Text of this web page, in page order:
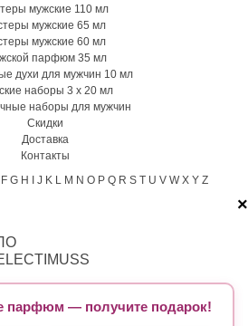
мужские 110 мл
мужские 65 мл
мужские 60 мл
парфюм 35 мл
духи для мужчин 10 мл
наборы 3 х 20 мл
наборы для мужчин
Скидки
Доставка
Контакты
F G H J K L M N O P Q R S T U V W X Y Z
×
парфюм — получите подарок!